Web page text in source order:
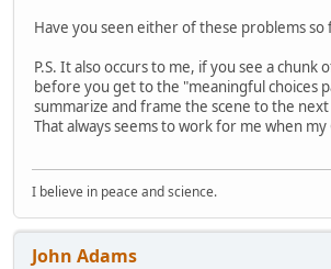
Have you seen either of these problems so
P.S. It also occurs to me, if you see a chunk
before you get to the "meaningful choices
summarize and frame the scene to the
That always seems to work for me when my
I believe in peace and science.
John Adams